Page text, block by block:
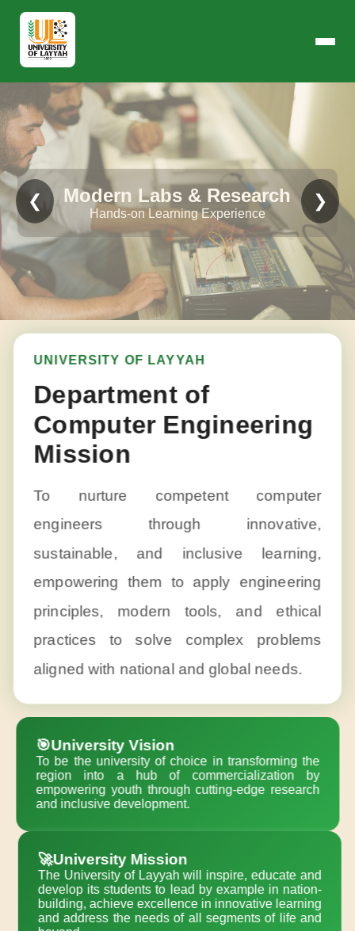
Modern Labs & Research
Hands-on Learning Experience
❮ ❯
UNIVERSITY OF LAYYAH
Department of
Computer Engineering
Mission
To nurture competent computer
engineers through innovative,
sustainable, and inclusive learning,
empowering them to apply engineering
principles, modern tools, and ethical
practices to solve complex problems
aligned with national and global needs.
🎯University Vision
To be the university of choice in transforming the
region into a hub of commercialization by
empowering youth through cutting-edge research
and inclusive development.
🚀University Mission
The University of Layyah will inspire, educate and
develop its students to lead by example in nation-
building, achieve excellence in innovative learning
and address the needs of all segments of life and